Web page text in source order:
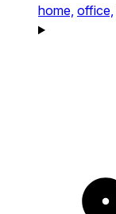
home, office,